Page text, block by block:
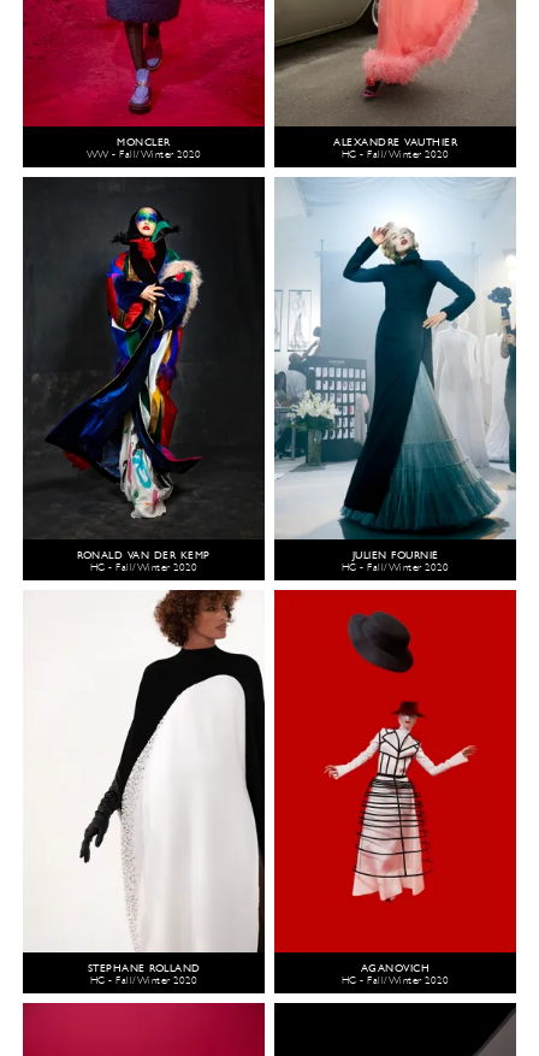
MONCLER
WW - Fall/Winter 2020
ALEXANDRE VAUTHIER
HC - Fall/Winter 2020
RONALD VAN DER KEMP
HC - Fall/Winter 2020
JULIEN FOURNIÉ
HC - Fall/Winter 2020
STEPHANE ROLLAND
HC - Fall/Winter 2020
AGANOVICH
HC - Fall/Winter 2020